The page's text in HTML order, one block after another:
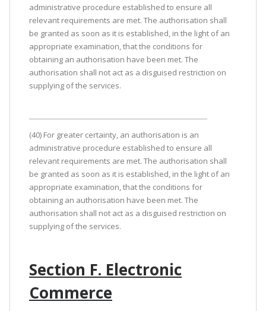
administrative procedure established to ensure all
relevant requirements are met. The authorisation shall
be granted as soon as it is established, in the light of an
appropriate examination, that the conditions for
obtaining an authorisation have been met. The
authorisation shall not act as a disguised restriction on
supplying of the services.
(40) For greater certainty, an authorisation is an
administrative procedure established to ensure all
relevant requirements are met. The authorisation shall
be granted as soon as it is established, in the light of an
appropriate examination, that the conditions for
obtaining an authorisation have been met. The
authorisation shall not act as a disguised restriction on
supplying of the services.
Section F. Electronic
Commerce